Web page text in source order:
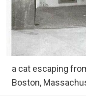
a cat escaping
Boston,